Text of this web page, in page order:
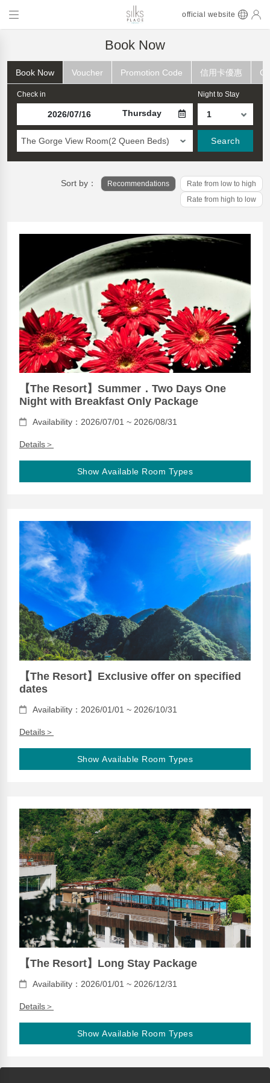
official website
Book Now
Book Now Voucher Promotion Code 信用卡優惠
Check in
Thursday
Night to Stay
The Gorge View Room(2 Queen Beds) Search
Sort by： Recommendations
Rate from low to high
Rate from high to low
【The Resort】Summer．Two Days One
Night with Breakfast Only Package
Availability：2026/07/01 ~ 2026/08/31
Details＞
Show Available Room Types
【The Resort】Exclusive offer on specified
dates
Availability：2026/01/01 ~ 2026/10/31
Details＞
Show Available Room Types
【The Resort】Long Stay Package
Availability：2026/01/01 ~ 2026/12/31
Details＞
Show Available Room Types